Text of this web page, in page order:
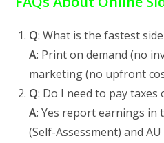
Q: What is the fastest
A: Print on demand (no
marketing (no upfront
Q: Do I need to pay taxes
A: Yes report earnings in
(Self-Assessment) and AU